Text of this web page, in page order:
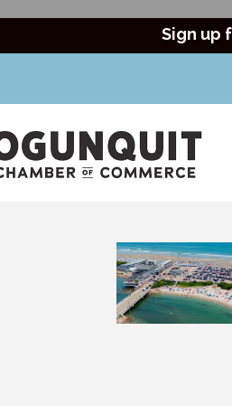
Sign up